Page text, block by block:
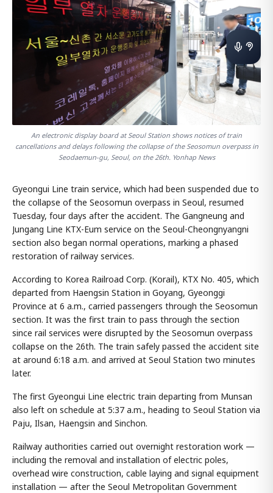
An electronic display board at Seoul Station shows notices of train
cancellations and delays following the collapse of the Seosomun overpass in
Seodaemun-gu, Seoul, on the 26th. Yonhap News
Gyeongui Line train service, which had been suspended due to
the collapse of the Seosomun overpass in Seoul, resumed
Tuesday, four days after the accident. The Gangneung and
Jungang Line KTX-Eum service on the Seoul-Cheongnyangni
section also began normal operations, marking a phased
restoration of railway services.
According to Korea Railroad Corp. (Korail), KTX No. 405, which
departed from Haengsin Station in Goyang, Gyeonggi
Province at 6 a.m., carried passengers through the Seosomun
section. It was the first train to pass through the section
since rail services were disrupted by the Seosomun overpass
collapse on the 26th. The train safely passed the accident site
at around 6:18 a.m. and arrived at Seoul Station two minutes
later.
The first Gyeongui Line electric train departing from Munsan
also left on schedule at 5:37 a.m., heading to Seoul Station via
Paju, Ilsan, Haengsin and Sinchon.
Railway authorities carried out overnight restoration work —
including the removal and installation of electric poles,
overhead wire construction, cable laying and signal equipment
installation — after the Seoul Metropolitan Government